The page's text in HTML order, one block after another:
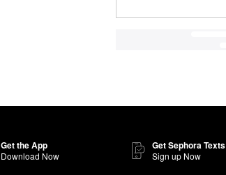
Get the App
Download Now
Get Sephora Texts
Sign up Now